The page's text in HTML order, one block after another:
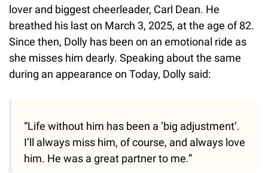
lover and biggest cheerleader, Carl Dean. He
breathed his last on March 3, 2025, at the age of 82.
Since then, Dolly has been on an emotional ride as
she misses him dearly. Speaking about the same
during an appearance on Today, Dolly said:
“Life without him has been a ‘big adjustment’.
I’ll always miss him, of course, and always love
him. He was a great partner to me.”